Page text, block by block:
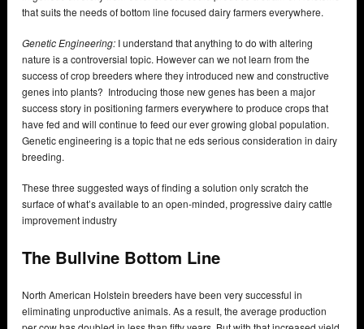
that suits the needs of bottom line focused dairy farmers everywhere.
Genetic Engineering: I understand that anything to do with altering
nature is a controversial topic. However can we not learn from the
success of crop breeders where they introduced new and constructive
genes into plants? Introducing those new genes has been a major
success story in positioning farmers everywhere to produce crops that
have fed and will continue to feed our ever growing global population.
Genetic engineering is a topic that ne eds serious consideration in dairy
breeding.
These three suggested ways of finding a solution only scratch the
surface of what’s available to an open-minded, progressive dairy cattle
improvement industry
The Bullvine Bottom Line
North American Holstein breeders have been very successful in
eliminating unproductive animals. As a result, the average production